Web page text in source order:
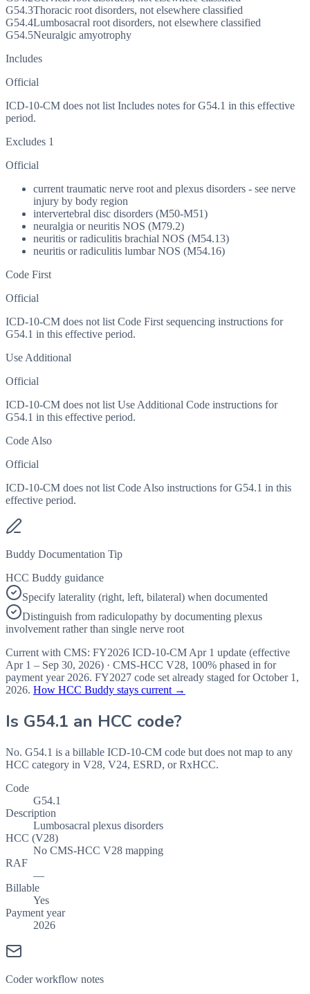
G54.3Thoracic root disorders, not elsewhere classified
G54.4Lumbosacral root disorders, not elsewhere classified
G54.5Neuralgic amyotrophy
Includes
Official
ICD-10-CM does not list Includes notes for G54.1 in this effective
period.
Excludes 1
Official
current traumatic nerve root and plexus disorders - see nerve
injury by body region
intervertebral disc disorders (M50-M51)
neuralgia or neuritis NOS (M79.2)
neuritis or radiculitis brachial NOS (M54.13)
neuritis or radiculitis lumbar NOS (M54.16)
Code First
Official
ICD-10-CM does not list Code First sequencing instructions for
G54.1 in this effective period.
Use Additional
Official
ICD-10-CM does not list Use Additional Code instructions for
G54.1 in this effective period.
Code Also
Official
ICD-10-CM does not list Code Also instructions for G54.1 in this
effective period.
Buddy Documentation Tip
HCC Buddy guidance
Specify laterality (right, left, bilateral) when documented
Distinguish from radiculopathy by documenting plexus
involvement rather than single nerve root
Current with CMS: FY2026 ICD-10-CM Apr 1 update (effective
Apr 1 – Sep 30, 2026) · CMS-HCC V28, 100% phased in for
payment year 2026. FY2027 code set already staged forOctober 1,
2026. How HCC Buddy stays current →
Is G54.1 an HCC code?
No. G54.1 is a billable ICD-10-CM code but does not map to any
HCC category in V28, V24, ESRD, or RxHCC.
Code
G54.1
Description
Lumbosacral plexus disorders
HCC (V28)
No CMS-HCC V28 mapping
RAF
—
Billable
Yes
Payment year
2026
Coder workflow notes